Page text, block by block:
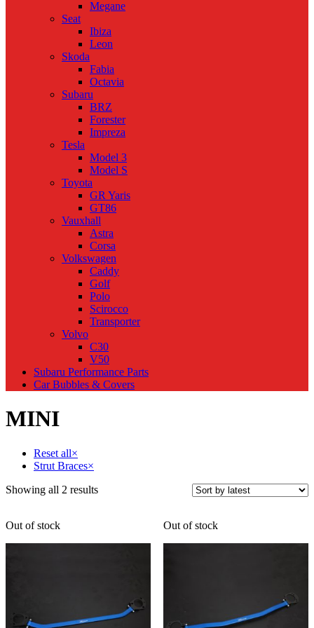
Megane
Seat
Ibiza
Leon
Skoda
Fabia
Octavia
Subaru
BRZ
Forester
Impreza
Tesla
Model 3
Model S
Toyota
GR Yaris
GT86
Vauxhall
Astra
Corsa
Volkswagen
Caddy
Golf
Polo
Scirocco
Transporter
Volvo
C30
V50
Subaru Performance Parts
Car Bubbles & Covers
MINI
Reset all×
Strut Braces×
Showing all 2 resultsSorted
Out of stock
Out of stock